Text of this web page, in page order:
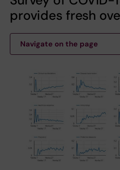
provides fresh
Navigate on the page